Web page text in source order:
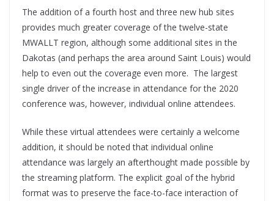
The addition of a fourth host and three new hub sites
provides much greater coverage of the twelve-state
MWALLT region, although some additional sites in the
Dakotas (and perhaps the area around Saint Louis) would
help to even out the coverage even more. The largest
single driver of the increase in attendance for the 2020
conference was, however, individual online attendees.
While these virtual attendees were certainly a welcome
addition, it should be noted that individual online
attendance was largely an afterthought made possible by
the streaming platform. The explicit goal of the hybrid
format was to preserve the face-to-face interaction of